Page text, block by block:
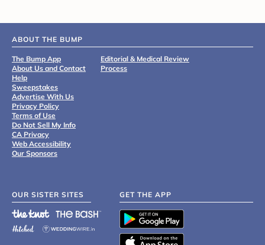
ABOUT THE BUMP
The Bump App
About Us and Contact
Help
Sweepstakes
Advertise With Us
Privacy Policy
Terms of Use
Do Not Sell My Info
CA Privacy
Web Accessibility
Our Sponsors
Editorial & Medical Review
Process
OUR SISTER SITES GET THE APP